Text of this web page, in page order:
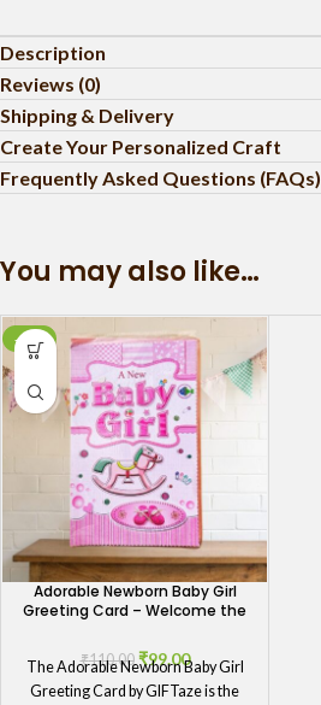
Description
Reviews (0)
Shipping & Delivery
Create Your Personalized Craft
Frequently Asked Questions (FAQs)
You may also like…
-10%
Adorable Newborn Baby Girl
Greeting Card – Welcome the
₹110.00 ₹99.00
The Adorable Newborn Baby Girl
Greeting Card by GIFTaze is the